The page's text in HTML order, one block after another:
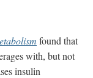
found that
with, but not
insulin